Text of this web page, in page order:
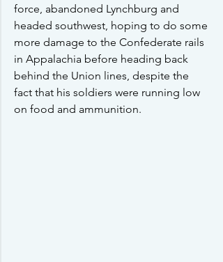
force, abandoned Lynchburg and
headed southwest, hoping to do some
more damage to the Confederate rails
in Appalachia before heading back
behind the Union lines, despite the
fact that his soldiers were running low
on food and ammunition.